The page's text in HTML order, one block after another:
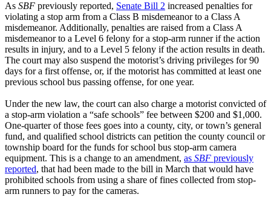
As SBF previously reported, Senate Bill 2 increased penalties for
violating a stop arm from a Class B misdemeanor to a Class A
misdemeanor. Additionally, penalties are raised from a Class A
misdemeanor to a Level 6 felony for a stop-arm runner if the action
results in injury, and to a Level 5 felony if the action results in death.
The court may also suspend the motorist’s driving privileges for 90
days for a first offense, or, if the motorist has committed at least one
previous school bus passing offense, for one year.
Under the new law, the court can also charge a motorist convicted of
a stop-arm violation a “safe schools” fee between $200 and $1,000.
One-quarter of those fees goes into a county, city, or town’s general
fund, and qualified school districts can petition the county council or
township board for the funds for school bus stop-arm camera
equipment. This is a change to an amendment, as SBF previously
reported, that had been made to the bill in March that would have
prohibited schools from using a share of fines collected from stop-
arm runners to pay for the cameras.